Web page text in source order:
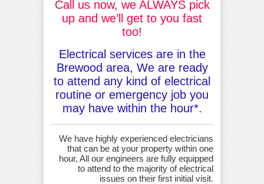
Call us now, we ALWAYS pick
up and we’ll get to you fast
too!
Electrical services are in the
Brewood area, We are ready
to attend any kind of electrical
routine or emergency job you
may have within the hour*.
We have highly experienced electricians
that can be at your property within one
hour, All our engineers are fully equipped
to attend to the majority of electrical
issues on their first initial visit.